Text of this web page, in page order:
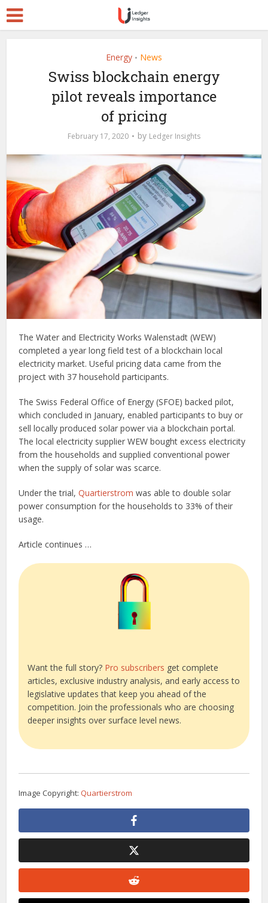
Energy • News
Swiss blockchain energy
pilot reveals importance
of pricing
February 17, 2020 by Ledger Insights
The Water and Electricity Works Walenstadt (WEW)
completed a year long field test of a blockchain local
electricity market. Useful pricing data came from the
project with 37 household participants.
The Swiss Federal Office of Energy (SFOE) backed pilot,
which concluded in January, enabled participants to buy or
sell locally produced solar power via a blockchain portal.
The local electricity supplier WEW bought excess electricity
from the households and supplied conventional power
when the supply of solar was scarce.
Under the trial,Quartierstrom was able to double solar
power consumption for the households to 33% of their
usage.
Article continues …
Want the full story? Pro subscribers get complete
articles, exclusive industry analysis, and early access to
legislative updates that keep you ahead of the
competition. Join the professionals who are choosing
deeper insights over surface level news.
Image Copyright: Quartierstrom